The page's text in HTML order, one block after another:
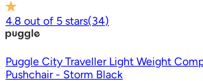
4.8 out of 5 stars(34)
Puggle City Traveller Light Weight
Pushchair - Storm Black